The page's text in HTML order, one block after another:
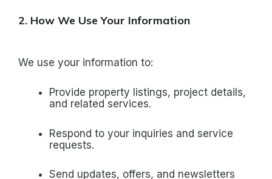
2. How We Use Your Information
We use your information to:
Provide property listings, project details,
and related services.
Respond to your inquiries and service
requests.
Send updates, offers, and newsletters